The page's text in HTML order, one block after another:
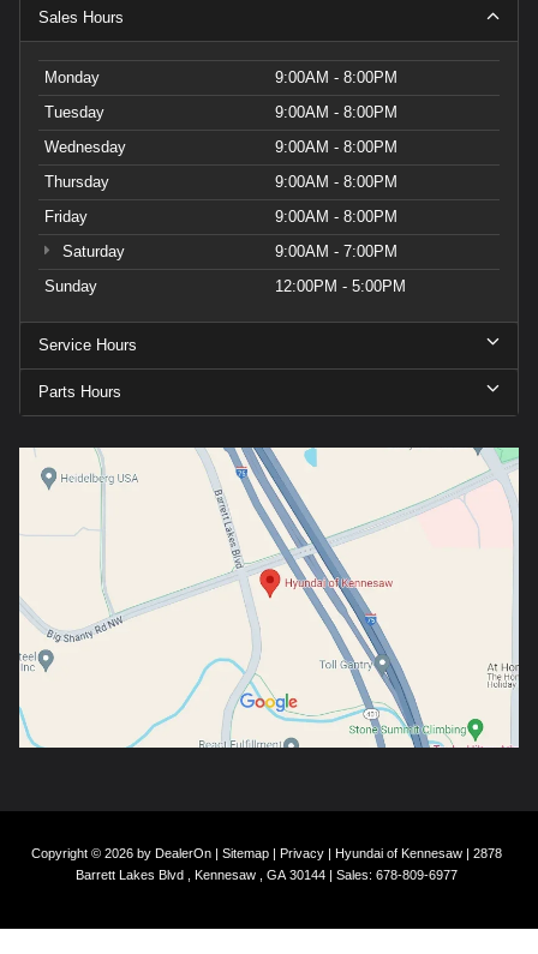
Sales Hours
Monday
9:00AM - 8:00PM
Tuesday
9:00AM - 8:00PM
Wednesday
9:00AM - 8:00PM
Thursday
9:00AM - 8:00PM
Friday
9:00AM - 8:00PM
Saturday
9:00AM - 7:00PM
Sunday
12:00PM - 5:00PM
Service Hours
Parts Hours
Copyright © 2026 by DealerOn| Sitemap| Privacy| Hyundai of Kennesaw| 2878
Barrett Lakes Blvd ,
Kennesaw , GA30144| Sales: 678-809-6977